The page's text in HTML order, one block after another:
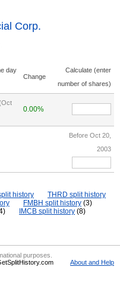
Corp.
day
Change
Calculate (enter
number of shares)
0.00%
Before Oct 20,
2003
history
THRD split history
FMBH split history (3)
IMCB split history (8)
purposes.
About and Help